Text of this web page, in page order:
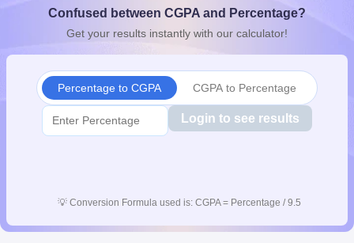
10th SyllabusJAC 10th SyllabusOdisha 10th SyllabusKerala
for Class 10Syllabus for Class 11Syllabus for Class 12
Confused between CGPA and Percentage?
Get your results instantly with our calculator!
Percentage to CGPA CGPA to Percentage
Login to see results
💡 Conversion Formula used is: CGPA = Percentage / 9.5